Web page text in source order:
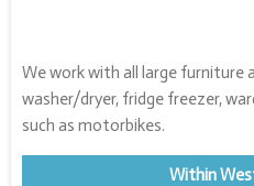
We work with all large furniture
washer/dryer, fridge freezer,
such as motorbikes.
Within